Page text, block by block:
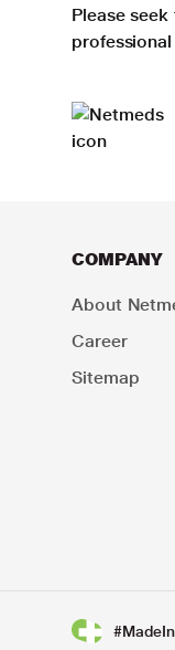
Please
COMPANY
About
Career
Sitemap